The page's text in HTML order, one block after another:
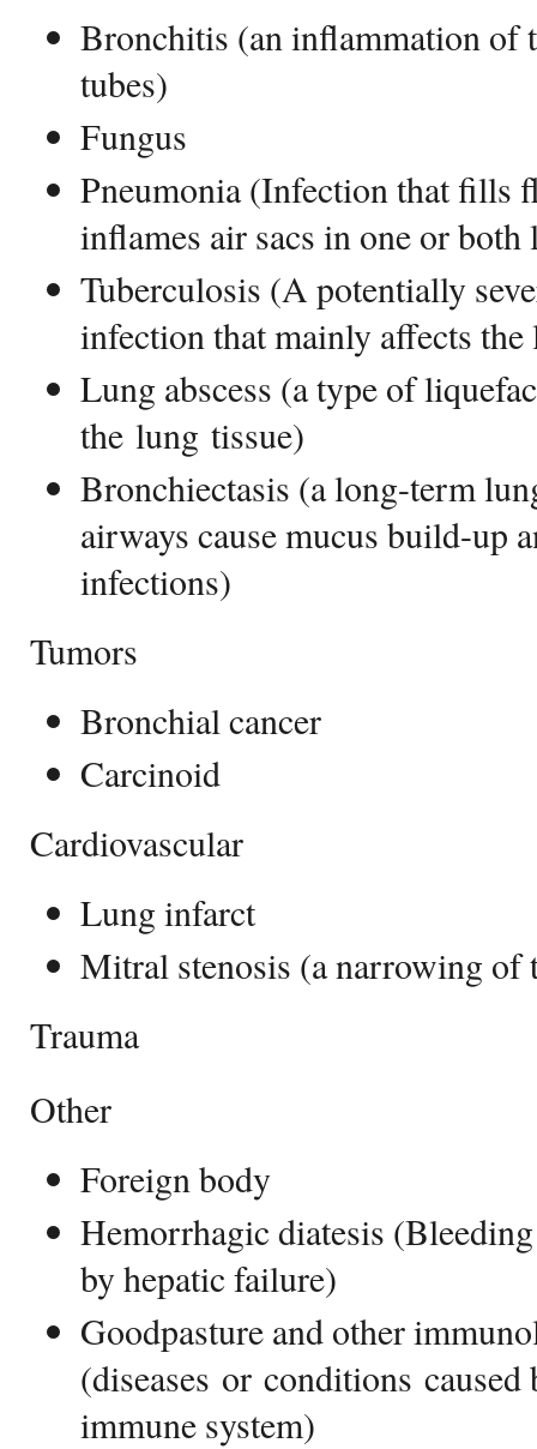
Bronchitis (an inflammation of
tubes)
Fungus
Pneumonia (Infection that fills
inflames air sacs in one or both
Tuberculosis (A potentially
infection that mainly affects the
Lung abscess (a type of
the lung tissue)
Bronchiectasis (a long-term
airways cause mucus build-up
infections)
Tumors
Bronchial cancer
Carcinoid
Cardiovascular
Lung infarct
Mitral stenosis (a narrowing of
Trauma
Other
Foreign body
Hemorrhagic diatesis
by hepatic failure)
Goodpasture and other
(diseases or conditions
immune system)